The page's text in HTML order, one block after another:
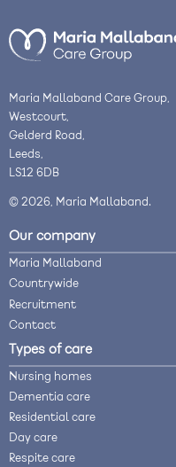
Maria Mallaband Care Group,
Westcourt,
Gelderd Road,
Leeds,
LS12 6DB
© 2026, Maria Mallaband.
Our company
Maria Mallaband
Countrywide
Recruitment
Contact
Types of care
Nursing homes
Dementia care
Residential care
Day care
Respite care